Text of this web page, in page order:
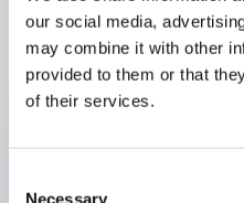
our social media,
may combine it with other
provided to them or that
of their services.
Necessary
operation safety and
Capable of close
attachment/detachment
designed with IP65